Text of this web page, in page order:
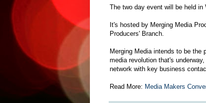
The two day event will be held in
It's hosted by Merging Media
Producers' Branch.
Merging Media intends to be the
media revolution that's
network with key business
Read More: Media Makers